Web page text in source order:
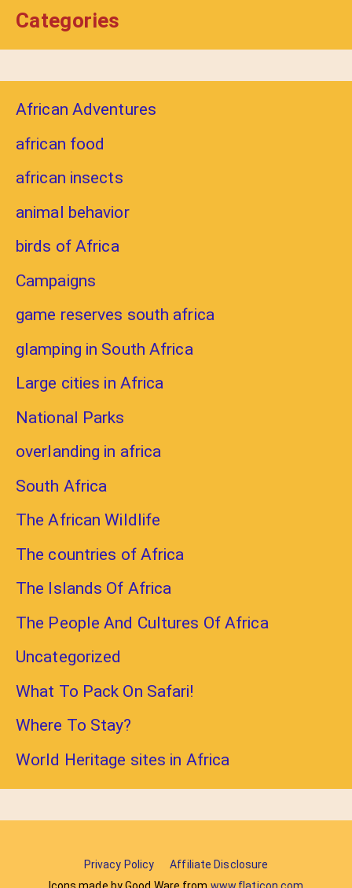
Categories
African Adventures
african food
african insects
animal behavior
birds of Africa
Campaigns
game reserves south africa
glamping in South Africa
Large cities in Africa
National Parks
overlanding in africa
South Africa
The African Wildlife
The countries of Africa
The Islands Of Africa
The People And Cultures Of Africa
Uncategorized
What To Pack On Safari!
Where To Stay?
World Heritage sites in Africa
Privacy Policy
Affiliate Disclosure
Icons made by Good Ware from www.flaticon.com